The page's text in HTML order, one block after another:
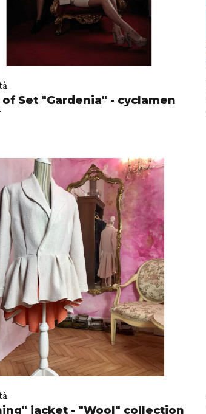
of Set "Gardenia" - cyclamen
jacket - "Wool" collection